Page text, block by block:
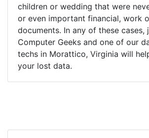
children or wedding that were
or even important financial, work
documents. In any of these cases,
Computer Geeks and one of our
techs in Morattico, Virginia will
your lost data.